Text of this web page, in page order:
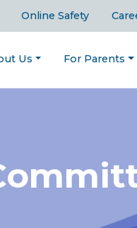
Online Safety
Us For Parents